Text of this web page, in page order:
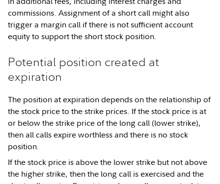
commissions. Assignment of a short call might also
trigger a margin call if there is not sufficient account
equity to support the short stock position.
Potential position created at
expiration
The position at expiration depends on the relationship of
the stock price to the strike prices. If the stock price is at
or below the strike price of the long call (lower strike),
then all calls expire worthless and there is no stock
position.
If the stock price is above the lower strike but not above
the higher strike, then the long call is exercised and the